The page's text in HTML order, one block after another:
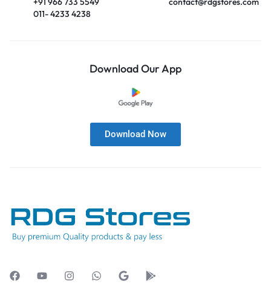
011- 4233 4238
Download Our App
Download Now